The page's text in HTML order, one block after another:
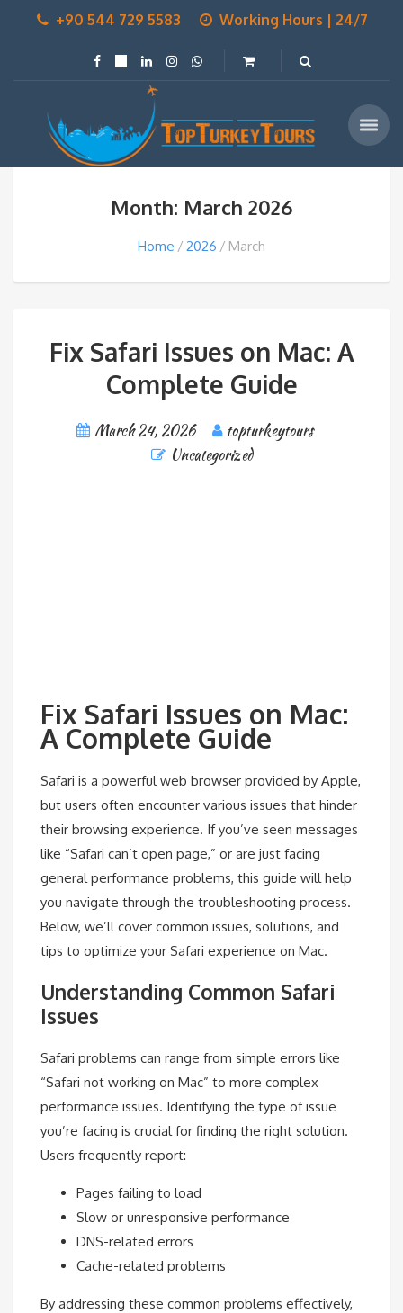
+90 544 729 5583 Working Hours | 24/7
Month: March 2026
Home 2026 March
Fix Safari Issues on Mac: A
Complete Guide
March 24, 2026
topturkeytours
Uncategorized
Fix Safari Issues on Mac:
A Complete Guide
Safari is a powerful web browser provided by Apple,
but users often encounter various issues that hinder
their browsing experience. If you’ve seen messages
like “Safari can’t open page,” or are just facing
general performance problems, this guide will help
you navigate through the troubleshooting process.
Below, we’ll cover common issues, solutions, and
tips to optimize your Safari experience on Mac.
Understanding Common Safari
Issues
Safari problems can range from simple errors like
“Safari not working on Mac” to more complex
performance issues. Identifying the type of issue
you’re facing is crucial for finding the right solution.
Users frequently report:
Pages failing to load
Slow or unresponsive performance
DNS-related errors
Cache-related problems
By addressing these common problems effectively,